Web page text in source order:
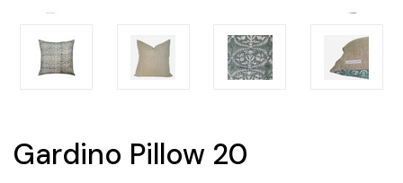
Gardino Pillow 20